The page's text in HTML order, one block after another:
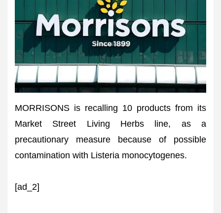
MORRISONS is recalling 10 products from its
Market Street Living Herbs line, as a
precautionary measure because of possible
contamination with Listeria monocytogenes.
[ad_2]